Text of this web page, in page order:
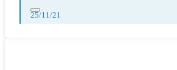
25/11/21